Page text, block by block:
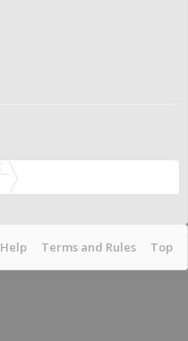
Help Terms and Rules Top